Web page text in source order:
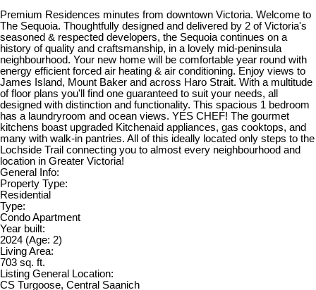
Premium Residences minutes from downtown Victoria. Welcome to
The Sequoia. Thoughtfully designed and delivered by 2 of Victoria's
seasoned & respected developers, the Sequoia continues on a
history of quality and craftsmanship, in a lovely mid-peninsula
neighbourhood. Your new home will be comfortable year round with
energy efficient forced air heating & air conditioning. Enjoy views to
James Island, Mount Baker and across Haro Strait. With a multitude
of floor plans you'll find one guaranteed to suit your needs, all
designed with distinction and functionality. This spacious 1 bedroom
has a laundryroom and ocean views. YES CHEF! The gourmet
kitchens boast upgraded Kitchenaid appliances, gas cooktops, and
many with walk-in pantries. All of this ideally located only steps to the
Lochside Trail connecting you to almost every neighbourhood and
location in Greater Victoria!
General Info:
Property Type:
Residential
Type:
Condo Apartment
Year built:
2024 (Age: 2)
Living Area:
703 sq. ft.
Listing General Location:
CS Turgoose, Central Saanich